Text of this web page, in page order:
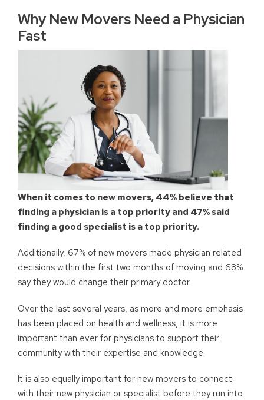
Why New Movers Need a Physician
Fast
When it comes to new movers, 44% believe that
finding a physician is a top priority and 47% said
finding a good specialist is a top priority.
Additionally, 67% of new movers made physician related
decisions within the first two months of moving and 68%
say they would change their primary doctor.
Over the last several years, as more and more emphasis
has been placed on health and wellness, it is more
important than ever for physicians to support their
community with their expertise and knowledge.
It is also equally important for new movers to connect
with their new physician or specialist before they run into